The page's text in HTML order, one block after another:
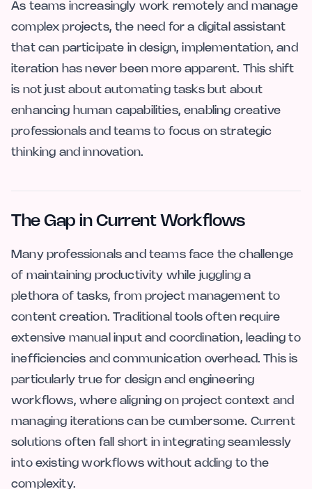
As teams increasingly work remotely and manage
complex projects, the need for a digital assistant
that can participate in design, implementation, and
iteration has never been more apparent. This shift
is not just about automating tasks but about
enhancing human capabilities, enabling creative
professionals and teams to focus on strategic
thinking and innovation.
The Gap in Current Workflows
Many professionals and teams face the challenge
of maintaining productivity while juggling a
plethora of tasks, from project management to
content creation. Traditional tools often require
extensive manual input and coordination, leading to
inefficiencies and communication overhead. This is
particularly true for design and engineering
workflows, where aligning on project context and
managing iterations can be cumbersome. Current
solutions often fall short in integrating seamlessly
into existing workflows without adding to the
complexity.